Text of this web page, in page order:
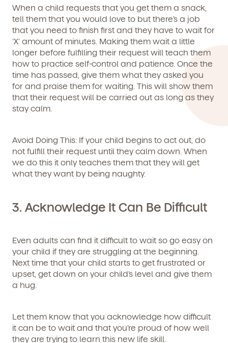
Child's birthdate (or anticipated)*
By clicking submit, you agree to permit Vivvi to send
you emails and SMS about our products and services.
You may unsubscribe from these communications at
any time by following the instructions in the email.
By clicking submit, you agree to permit Vivvi to send you
emails about our products and services. You may
unsubscribe from these communications at any time by
following the instructions in the email.
When a child requests that you get them a snack,
tell them that you would love to but there’s a job
that you need to finish first and they have to wait for
‘X’ amount of minutes. Making them wait a little
longer before fulfilling their request will teach them
how to practice self-control and patience. Once the
time has passed, give them what they asked you
for and praise them for waiting. This will show them
that their request will be carried out as long as they
stay calm.
Avoid Doing This: If your child begins to act out, do
not fulfill their request until they calm down. When
we do this it only teaches them that they will get
what they want by being naughty.
3. Acknowledge It Can Be Difficult
Even adults can find it difficult to wait so go easy on
your child if they are struggling at the beginning.
Next time that your child starts to get frustrated or
upset, get down on your child’s level and give them
a hug.
Let them know that you acknowledge how difficult
it can be to wait and that you’re proud of how well
they are trying to learn this new life skill.